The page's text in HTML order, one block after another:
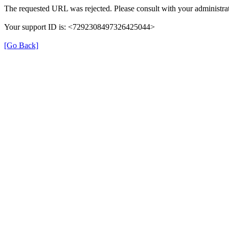
The requested URL was rejected. Please consult with your
Your support ID is: <7292308497326425044>
[Go Back]